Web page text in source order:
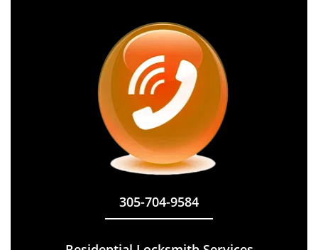
305-704-9584